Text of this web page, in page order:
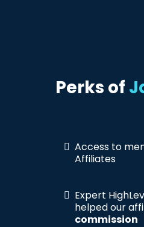
Perks of
Access to
Affiliates
Expert
helped our
commission